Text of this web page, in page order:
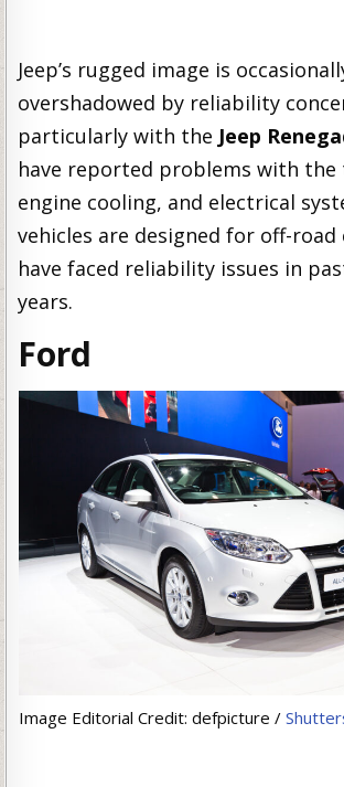
Jeep’s rugged image is
overshadowed by reliability
particularly with the Jeep
have reported problems with the
engine cooling, and electrical
vehicles are designed for off-
have faced reliability issues in
years.
Ford
Image Editorial Credit: defpicture /